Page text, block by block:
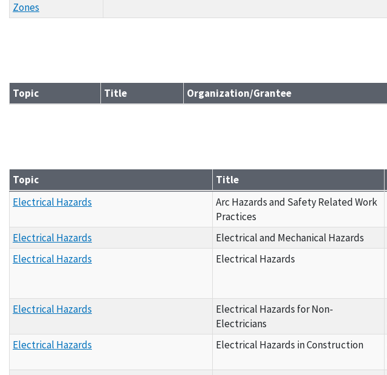
Zones
Topic Title Organization/Grantee
Grantee Materials - By Topic E
Topic Title
Electrical Hazards
Arc Hazards and Safety Related Work
Practices
Electrical Hazards
Electrical and Mechanical Hazards
Electrical Hazards
Electrical Hazards
Electrical Hazards
Electrical Hazards for Non-
Electricians
Electrical Hazards
Electrical Hazards in Construction